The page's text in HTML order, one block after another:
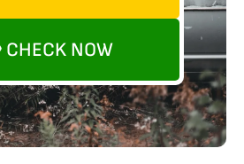
CHECK NOW